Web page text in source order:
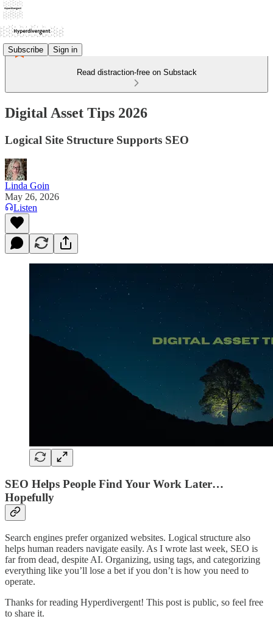
Subscribe Sign in
Read distraction-free on Substack
Digital Asset Tips 2026
Logical Site Structure Supports SEO
Linda Goin
May 26, 2026
Listen
SEO Helps People Find Your Work Later…
Hopefully
Search engines prefer organized websites. Logical structure also
helps human readers navigate easily. As I wrote last week, SEO is
far from dead, despite AI. Organizing, using tags, and categorizing
everything like you’ll lose a bet if you don’t is how you need to
operate.
Thanks for reading Hyperdivergent! This post is public, so feel free
to share it.